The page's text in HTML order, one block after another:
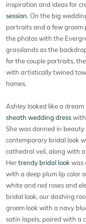
inspiration and ideas for
session. On the big
portraits and a few groom
the photos with the
grasslands as the
for the couple portraits,
with artistically twined
homes.
Ashley looked like a
sheath wedding dresswith
She was donned in
contemporary bridal look
cathedral veil, along with
Hertrendy bridal lookwas
with a deep plum lip color
white and red roses and
bridal look, our dashing
groom look with a navy
satin lapels, paired with a